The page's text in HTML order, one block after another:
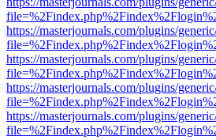
https://masterjournals.com/plugins/
https://masterjournals.com/plugins/
https://masterjournals.com/plugins/
https://masterjournals.com/plugins/